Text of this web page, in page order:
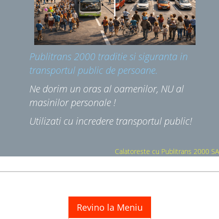
Publitrans 2000 traditie si siguranta in
transportul public de persoane.
Ne dorim un oras al oamenilor, NU al
masinilor personale !
Utilizati cu incredere transportul public!
Calatoreste cu Publitrans 2000 SA
Revino la Meniu